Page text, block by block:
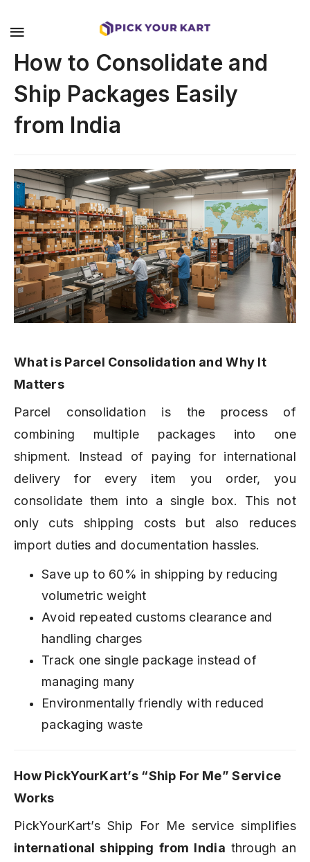
How to Consolidate and
Ship Packages Easily
from India
What is Parcel Consolidation and Why It
Matters
Parcel consolidation is the process of
combining multiple packages into one
shipment. Instead of paying for international
delivery for every item you order, you
consolidate them into a single box. This not
only cuts shipping costs but also reduces
import duties and documentation hassles.
Save up to 60% in shipping by reducing
volumetric weight
Avoid repeated customs clearance and
handling charges
Track one single package instead of
managing many
Environmentally friendly with reduced
packaging waste
How PickYourKart’s “Ship For Me” Service
Works
PickYourKart’s Ship For Me service simplifies
international shipping from India through an